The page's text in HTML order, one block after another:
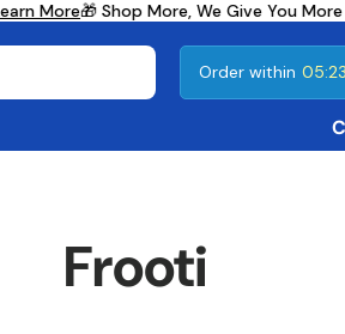
More🎁 Shop More, We Give You More
Order within
Frooti